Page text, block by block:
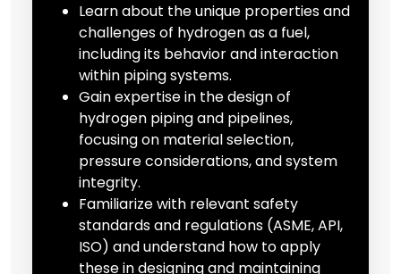
Learn about the unique properties and
challenges of hydrogen as a fuel,
including its behavior and interaction
within piping systems.
Gain expertise in the design of
hydrogen piping and pipelines,
focusing on material selection,
pressure considerations, and system
integrity.
Familiarize with relevant safety
standards and regulations (ASME, API,
ISO) and understand how to apply
these in designing and maintaining